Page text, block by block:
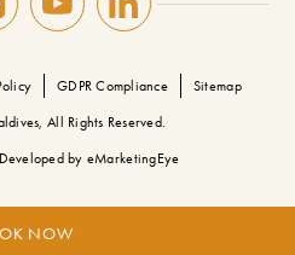
NOW
All Rights Reserved.
GDPR Compliance Sitemap
by eMarketingEye